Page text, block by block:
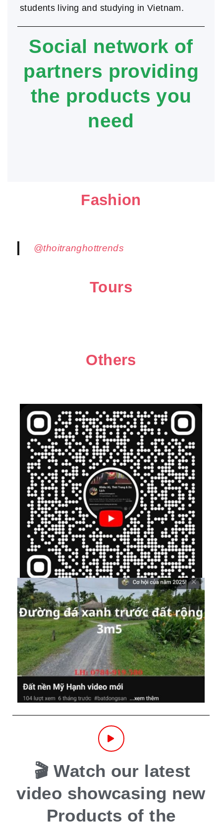
students living and studying in Vietnam.
Social network of
partners providing
the products you
need
Fashion
@thoitranghottrends
Tours
Others
🎬 Watch our latest
video showcasing new
Products of the